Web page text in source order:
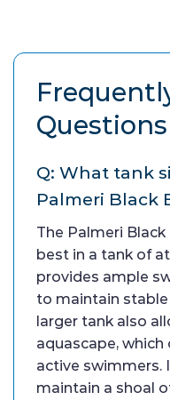
Questions
Q: What tank
Palmeri Black
The Palmeri
best in a tank of
provides ample
to maintain
larger tank also
aquascape,
active swimmers.
maintain a shoal